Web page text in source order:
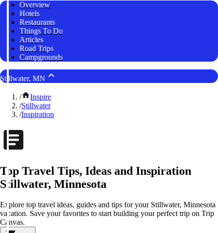
Overview
Hotels
Restaurants
Things To Do
Articles
Road Trips
Campgrounds
Stillwater, MN
/
Inspire
/Stillwater
/Inspiration
Top Travel Tips, Ideas and Inspiration
Stillwater, Minnesota
Explore top travel ideas, guides and tips for your Stillwater, Minnesota
vacation. Save your favorites to start building your perfect trip on Trip
Canvas.